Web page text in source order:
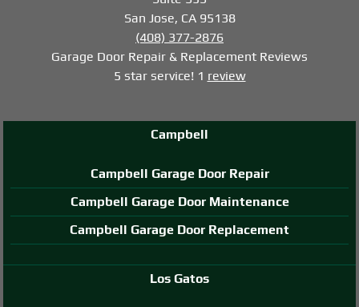
San Jose, CA 95138
(408) 377-2876
Garage Door Repair & Replacement Reviews
5 star service! 1 review
Campbell
Campbell Garage Door Repair
Campbell Garage Door Maintenance
Campbell Garage Door Replacement
Los Gatos